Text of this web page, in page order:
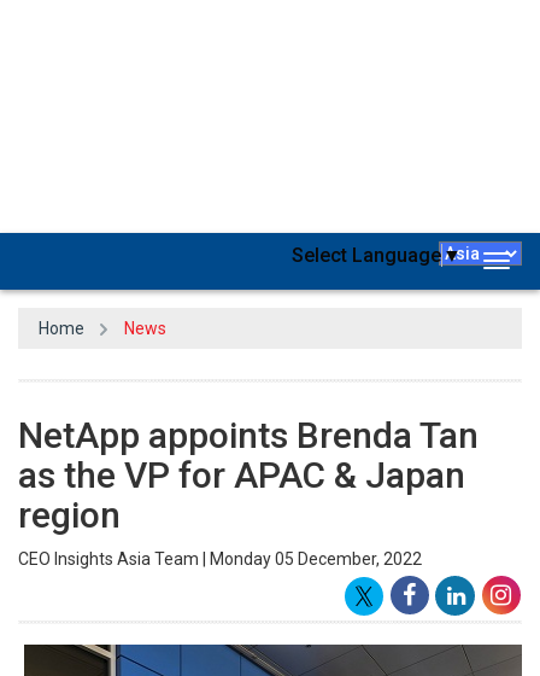
NetApp, a global, cloud-led, data-centric software company, today
announced the appointment of Brenda Tan as the Vice President
of the Channels and Partner Organization, Asia Pacific & Japan.
Brenda will define the APAC strategy for NetApp’s channel model,
and work hand-in-hand with partners to execute the strategy
of NetApp’s Partner Sphere program, which aims to accelerate
digital and cloud transformation for enterprises.
Brenda Tan, NetApp VP of Channels APAC
“As we forge ahead in our evolved cloud transformation journey,